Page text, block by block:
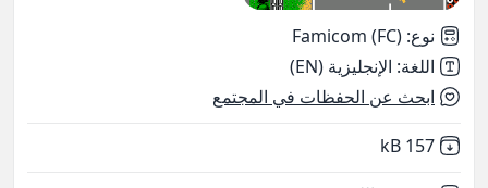
نوع:
Famicom (FC)
اللغة: الإنجليزية (EN)
ابحث عن الحفظات في المجتمع
Not downloaded
157 kB